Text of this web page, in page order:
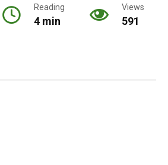
Reading
4 min
Views
591